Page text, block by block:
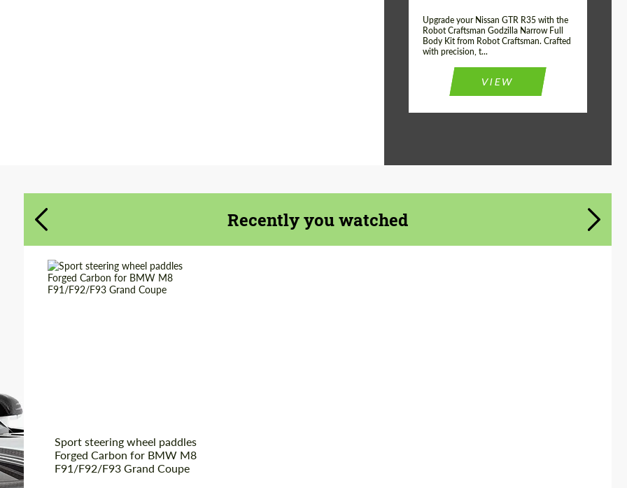
Upgrade your Nissan GTR R35 with the
Robot Craftsman Godzilla Narrow Full
Body Kit from Robot Craftsman. Crafted
with precision, t...
VIEW
Recently you watched
Sport steering wheel paddles
Forged Carbon for BMW M8
F91/F92/F93 Grand Coupe